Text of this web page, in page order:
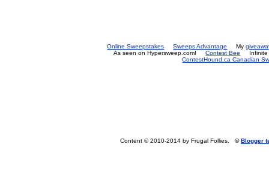
Online Sweepstakes Sweeps Advantage My
As seen on Hypersweep.com!Contest Bee
Infinite
ContestHound.ca Canadian
Content © 2010-2014 by Frugal Follies. ©Blogger